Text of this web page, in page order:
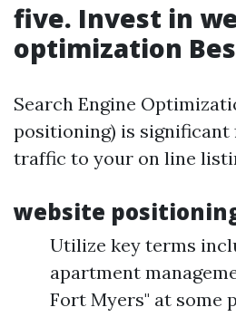
five. Invest in
optimization
Search Engine
positioning) is
traffic to your on line
website
Utilize key terms
apartment
Fort Myers" at some